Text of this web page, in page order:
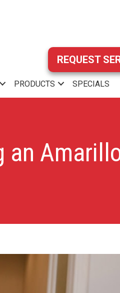
REQUEST
PRODUCTS SPECIALS